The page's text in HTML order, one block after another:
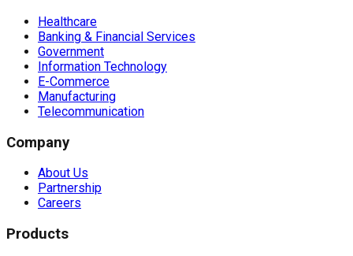
Healthcare
Banking & Financial Services
Government
Information Technology
E-Commerce
Manufacturing
Telecommunication
Company
About Us
Partnership
Careers
Products